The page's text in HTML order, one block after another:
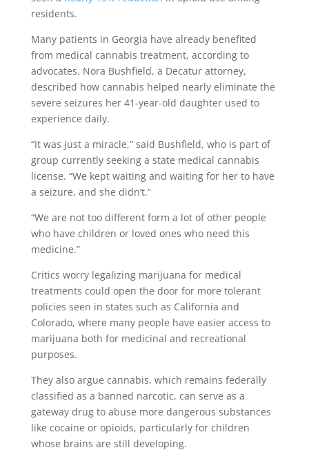
residents.
Many patients in Georgia have already benefited
from medical cannabis treatment, according to
advocates. Nora Bushfield, a Decatur attorney,
described how cannabis helped nearly eliminate the
severe seizures her 41-year-old daughter used to
experience daily.
“It was just a miracle,” said Bushfield, who is part of
group currently seeking a state medical cannabis
license. “We kept waiting and waiting for her to have
a seizure, and she didn’t.”
“We are not too different form a lot of other people
who have children or loved ones who need this
medicine.”
Critics worry legalizing marijuana for medical
treatments could open the door for more tolerant
policies seen in states such as California and
Colorado, where many people have easier access to
marijuana both for medicinal and recreational
purposes.
They also argue cannabis, which remains federally
classified as a banned narcotic, can serve as a
gateway drug to abuse more dangerous substances
like cocaine or opioids, particularly for children
whose brains are still developing.